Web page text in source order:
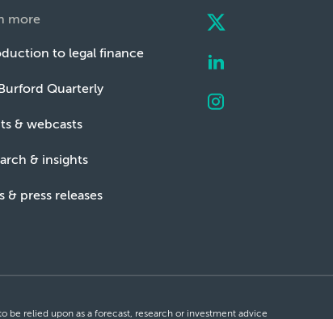
more
to legal finance
Quarterly
& webcasts
& insights
& press releases
be relied upon as a forecast, research or investment advice